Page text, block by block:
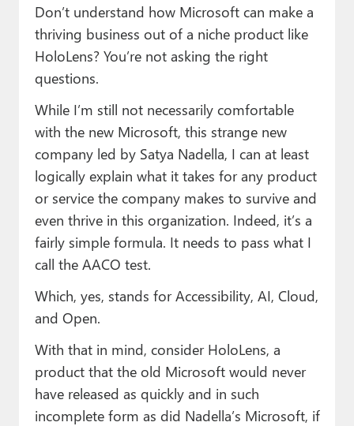
Contact
About Thurrott.com
Upgrade to Premium
Don’t understand how Microsoft can make a
thriving business out of a niche product like
HoloLens? You’re not asking the right
questions.
While I’m still not necessarily comfortable
with the new Microsoft, this strange new
company led by Satya Nadella, I can at least
logically explain what it takes for any product
or service the company makes to survive and
even thrive in this organization. Indeed, it’s a
fairly simple formula. It needs to pass what I
call the AACO test.
Which, yes, stands for Accessibility, AI, Cloud,
and Open.
With that in mind, consider HoloLens, a
product that the old Microsoft would never
have released as quickly and in such
incomplete form as did Nadella’s Microsoft, if